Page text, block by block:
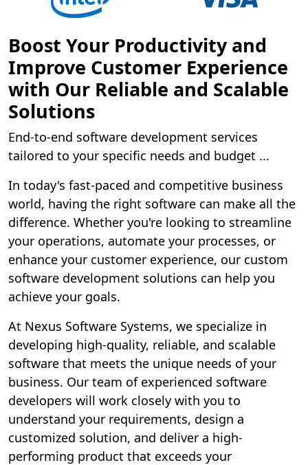
Boost Your Productivity and
Improve Customer Experience
with Our Reliable and Scalable
Solutions
End-to-end software development services
tailored to your specific needs and budget ...
In today's fast-paced and competitive business
world, having the right software can make all the
difference. Whether you're looking to streamline
your operations, automate your processes, or
enhance your customer experience, our custom
software development solutions can help you
achieve your goals.
At Nexus Software Systems, we specialize in
developing high-quality, reliable, and scalable
software that meets the unique needs of your
business. Our team of experienced software
developers will work closely with you to
understand your requirements, design a
customized solution, and deliver a high-
performing product that exceeds your